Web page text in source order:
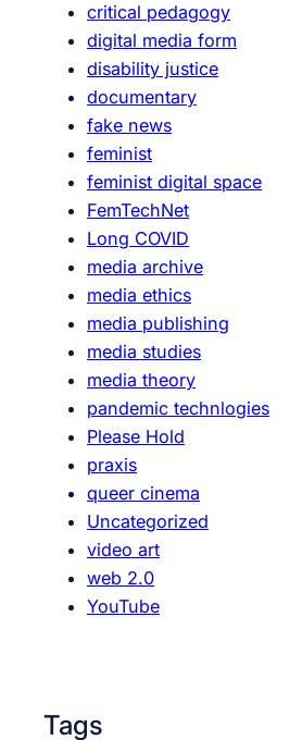
e
n
c
e
:
t
h
e
c
o
-
t
a
u
g
h
f
e
m
i
n
critical pedagogy
digital media form
disability justice
documentary
fake news
feminist
feminist digital space
FemTechNet
Long COVID
media archive
media ethics
media publishing
media studies
media theory
pandemic technlogies
Please Hold
praxis
queer cinema
Uncategorized
video art
web 2.0
YouTube
Tags